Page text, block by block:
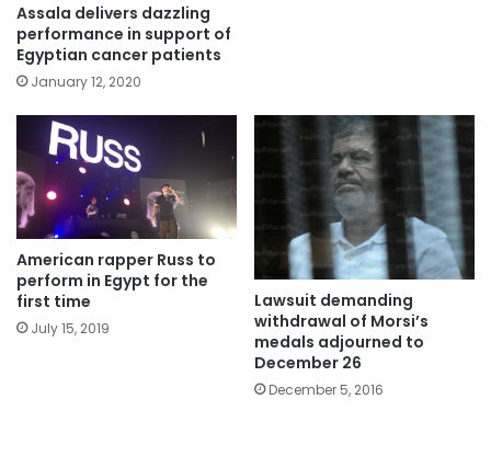
Assala delivers dazzling
performance in support of
Egyptian cancer patients
January 12, 2020
American rapper Russ to
perform in Egypt for the
first time
July 15, 2019
Lawsuit demanding
withdrawal of Morsi’s
medals adjourned to
December 26
December 5, 2016